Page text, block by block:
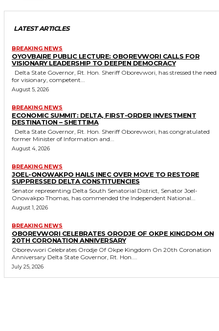
LATEST ARTICLES
BREAKING NEWS
OYOVBAIRE PUBLIC LECTURE: OBOREVWORI CALLS FOR
VISIONARY LEADERSHIP TO DEEPEN DEMOCRACY
for visionary, competent...
August 5, 2026
BREAKING NEWS
ECONOMIC SUMMIT: DELTA, FIRST-ORDER INVESTMENT
DESTINATION – SHETTIMA
former Minister of Information and...
August 4, 2026
BREAKING NEWS
JOEL-ONOWAKPO HAILS INEC OVER MOVE TO RESTORE
SUPPRESSED DELTA CONSTITUENCIES
Senator representing Delta South Senatorial District, Senator Joel-
Onowakpo Thomas, has commended the Independent National...
August 1, 2026
BREAKING NEWS
OBOREVWORI CELEBRATES ORODJE OF OKPE KINGDOM ON
20TH CORONATION ANNIVERSARY
Oborevwori Celebrates Orodje Of Okpe Kingdom On 20th Coronation
Anniversary Delta State Governor, Rt. Hon....
July 25, 2026